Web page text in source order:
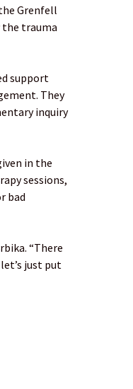
Grenfell
trauma
support
They
inquiry
in the
sessions,
bad
“There
just put